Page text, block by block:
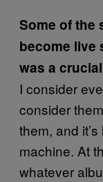
Some of the
become live
was a
I consider
consider
them, and
machine. At
whatever